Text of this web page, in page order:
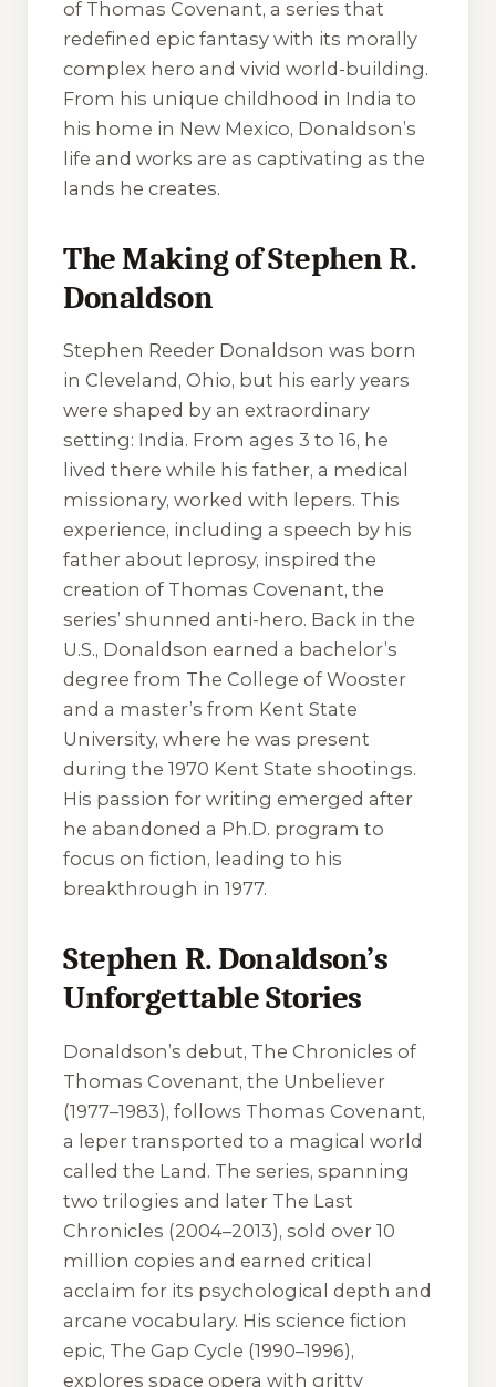
of Thomas Covenant, a series that
redefined epic fantasy with its morally
complex hero and vivid world-building.
From his unique childhood in India to
his home in New Mexico, Donaldson’s
life and works are as captivating as the
lands he creates.
The Making of Stephen R.
Donaldson
Stephen Reeder Donaldson was born
in Cleveland, Ohio, but his early years
were shaped by an extraordinary
setting: India. From ages 3 to 16, he
lived there while his father, a medical
missionary, worked with lepers. This
experience, including a speech by his
father about leprosy, inspired the
creation of Thomas Covenant, the
series’ shunned anti-hero. Back in the
U.S., Donaldson earned a bachelor’s
degree from The College of Wooster
and a master’s from Kent State
University, where he was present
during the 1970 Kent State shootings.
His passion for writing emerged after
he abandoned a Ph.D. program to
focus on fiction, leading to his
breakthrough in 1977.
Stephen R. Donaldson’s
Unforgettable Stories
Donaldson’s debut, The Chronicles of
Thomas Covenant, the Unbeliever
(1977–1983), follows Thomas Covenant,
a leper transported to a magical world
called the Land. The series, spanning
two trilogies and later The Last
Chronicles (2004–2013), sold over 10
million copies and earned critical
acclaim for its psychological depth and
arcane vocabulary. His science fiction
epic, The Gap Cycle (1990–1996),
explores space opera with gritty